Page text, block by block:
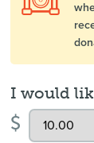
I would
$